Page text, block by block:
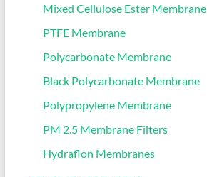
Mixed Cellulose Ester Membrane
PTFE Membrane
Polycarbonate Membrane
Black Polycarbonate Membrane
Polypropylene Membrane
PM 2.5 Membrane Filters
Hydraflon Membranes